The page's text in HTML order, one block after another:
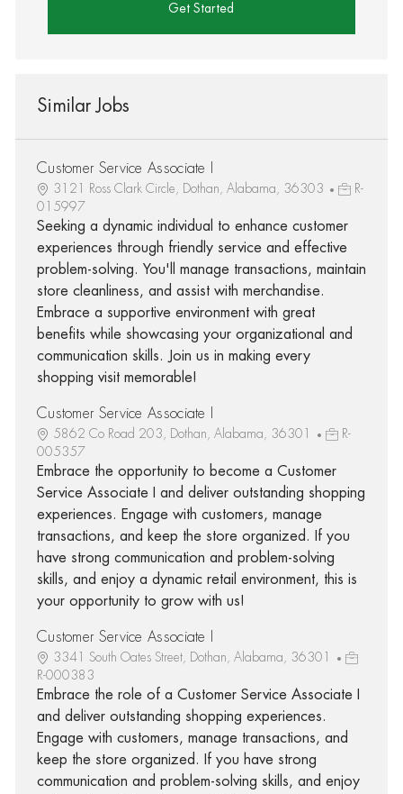
Get Started
Similar Jobs
Customer Service Associate I
3121 Ross Clark Circle, Dothan, Alabama, 36303
R-
015997
Seeking a dynamic individual to enhance customer
experiences through friendly service and effective
problem-solving. You'll manage transactions, maintain
store cleanliness, and assist with merchandise.
Embrace a supportive environment with great
benefits while showcasing your organizational and
communication skills. Join us in making every
shopping visit memorable!
Customer Service Associate I
5862 Co Road 203, Dothan, Alabama, 36301
R-
005357
Embrace the opportunity to become a Customer
Service Associate I and deliver outstanding shopping
experiences. Engage with customers, manage
transactions, and keep the store organized. If you
have strong communication and problem-solving
skills, and enjoy a dynamic retail environment, this is
your opportunity to grow with us!
Customer Service Associate I
3341 South Oates Street, Dothan, Alabama, 36301
R-000383
Embrace the role of a Customer Service Associate I
and deliver outstanding shopping experiences.
Engage with customers, manage transactions, and
keep the store organized. If you have strong
communication and problem-solving skills, and enjoy